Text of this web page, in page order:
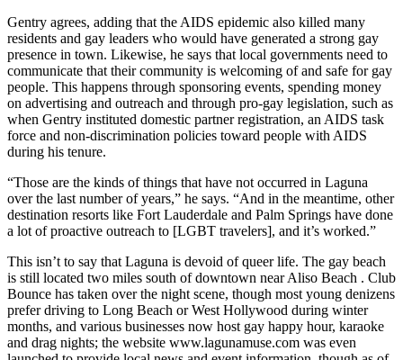
Gentry agrees, adding that the AIDS epidemic also killed many
residents and gay leaders who would have generated a strong gay
presence in town. Likewise, he says that local governments need to
communicate that their community is welcoming of and safe for gay
people. This happens through sponsoring events, spending money
on advertising and outreach and through pro-gay legislation, such as
when Gentry instituted domestic partner registration, an AIDS task
force and non-discrimination policies toward people with AIDS
during his tenure.
“Those are the kinds of things that have not occurred in Laguna
over the last number of years,” he says. “And in the meantime, other
destination resorts like Fort Lauderdale and Palm Springs have done
a lot of proactive outreach to [LGBT travelers], and it’s worked.”
This isn’t to say that Laguna is devoid of queer life. The gay beach
is still located two miles south of downtown near Aliso Beach . Club
Bounce has taken over the night scene, though most young denizens
prefer driving to Long Beach or West Hollywood during winter
months, and various businesses now host gay happy hour, karaoke
and drag nights; the website www.lagunamuse.com was even